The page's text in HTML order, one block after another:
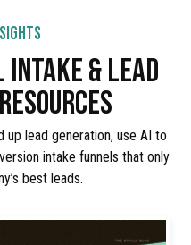
& LEAD
lead generation, use AI to
intake funnels that only
best leads.